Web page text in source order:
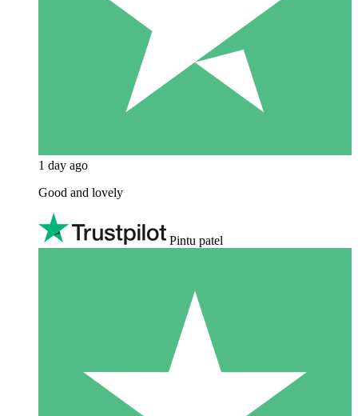
1 day ago
Good and lovely
Pintu patel